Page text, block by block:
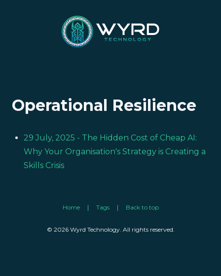
Operational Resilience
29 July, 2025 - The Hidden Cost of Cheap AI:
Why Your Organisation's Strategy is Creating a
Skills Crisis
Home Tags Back to top
© 2026 Wyrd Technology. All rights reserved.